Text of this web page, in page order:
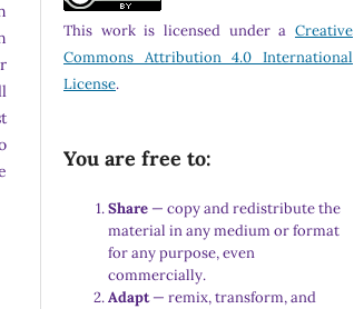
This work is licensed under a Creative
Commons Attribution 4.0 International
License.
You are free to:
Share — copy and redistribute the
material in any medium or format
for any purpose, even
commercially.
Adapt— remix, transform, and